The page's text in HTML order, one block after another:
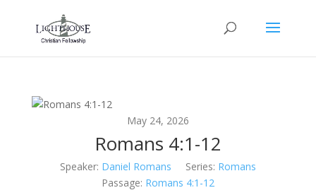
May 24, 2026
Romans 4:1-12
Speaker: Daniel Romans Series: Romans
Passage: Romans 4:1-12